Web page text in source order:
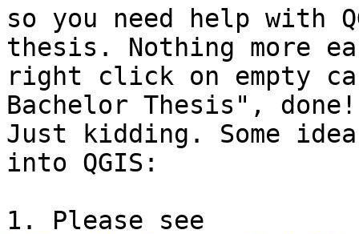
so you need help with
thesis. Nothing more
right click on empty
Bachelor Thesis",
Just kidding. Some
into QGIS: